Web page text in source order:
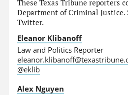
These Texas Tribune reporters
Department of Criminal Justice.
Twitter.
Eleanor Klibanoff
Law and Politics Reporter
@eklib
Alex Nguyen